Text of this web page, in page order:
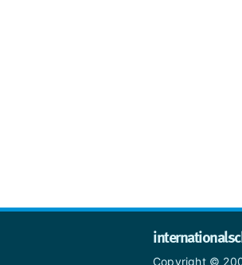
Copyright ©